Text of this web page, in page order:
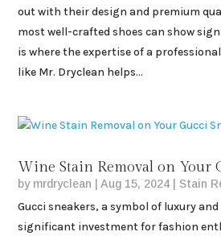
out with their design and premium
most well-crafted shoes can show
is where the expertise of a
like Mr. Dryclean helps...
Wine Stain Removal on Your
by mrdryclean |Aug 15, 2024 Stain
Gucci sneakers, a symbol of luxury
significant investment for fashion